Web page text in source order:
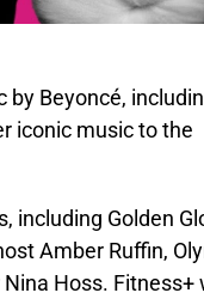
Beyoncé,
iconic music to the
including Golden
Amber Ruffin,
Hoss. Fitness+